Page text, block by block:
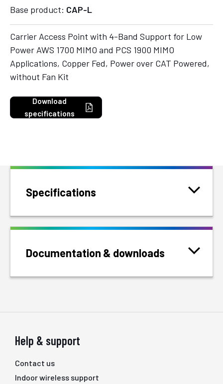
Base product: CAP-L
Carrier Access Point with 4-Band Support for Low
Power AWS 1700 MIMO and PCS 1900 MIMO
Applications, Copper Fed, Power over CAT Powered,
without Fan Kit
Download
specifications
Specifications
Documentation & downloads
Help & support
Contact us
Indoor wireless support